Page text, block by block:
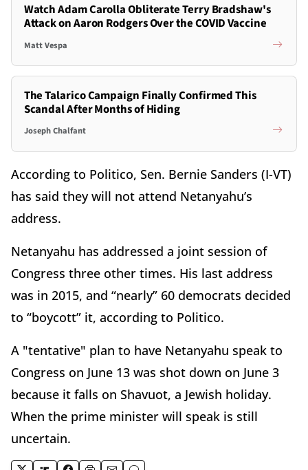
Watch Adam Carolla Obliterate Terry Bradshaw's
Attack on Aaron Rodgers Over the COVID Vaccine
Matt Vespa
The Talarico Campaign Finally Confirmed This
Scandal After Months of Hiding
Joseph Chalfant
According to Politico, Sen. Bernie Sanders (I-VT)
has said they will not attend Netanyahu’s
address.
Netanyahu has addressed a joint session of
Congress three other times. His last address
was in 2015, and “nearly” 60 democrats decided
to “boycott” it, according to Politico.
A "tentative" plan to have Netanyahu speak to
Congress on June 13 was shot down on June 3
because it falls on Shavuot, a Jewish holiday.
When the prime minister will speak is still
uncertain.